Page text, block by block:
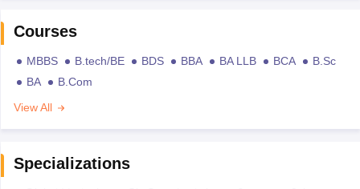
Courses
MBBS B.tech/BE BDS BBA BA LLB BCA
B.Sc
BA
B.Com
View All
Specializations